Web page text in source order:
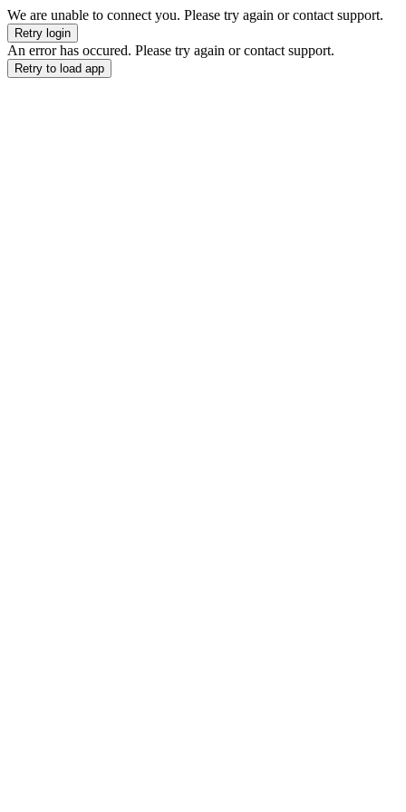
We are unable to connect you. Please try again or contact support.
Retry login
An error has occured. Please try again or contact support.
Retry to load app